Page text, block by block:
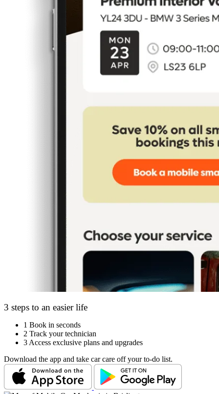
3 steps to an easier life
1 Book in seconds
2 Track your technician
3 Access exclusive plans and upgrades
Download the app and take car care off your to-do list.